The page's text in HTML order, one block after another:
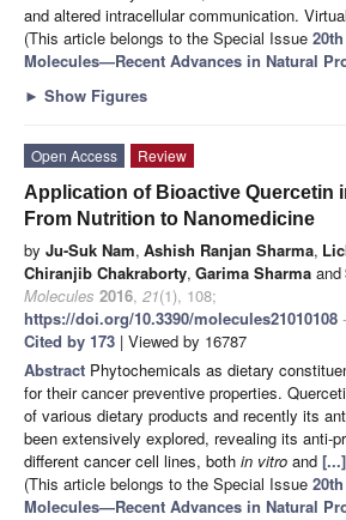
and altered intracellular communication.
(This article belongs to the Special Issue
Molecules—Recent Advances in Natural
► Show Figures
Open Access
Review
Application of Bioactive Quercetin
From Nutrition to Nanomedicine
by Ju-Suk Nam, Ashish Ranjan Sharma,
Chiranjib Chakraborty, Garima Sharma and
Molecules 2016, 21(1), 108;
https://doi.org/10.3390/molecules21010108
Cited by 173 | Viewed by 16787
Abstract Phytochemicals as dietary
for their cancer preventive properties.
of various dietary products and recently its
been extensively explored, revealing its anti-
different cancer cell lines, both in vitro and
(This article belongs to the Special Issue
Molecules—Recent Advances in Natural